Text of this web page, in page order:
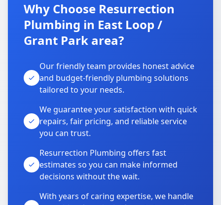
Why Choose Resurrection
Plumbing in East Loop /
Grant Park area?
Our friendly team provides honest advice
and budget-friendly plumbing solutions
tailored to your needs.
We guarantee your satisfaction with quick
repairs, fair pricing, and reliable service
you can trust.
Resurrection Plumbing offers fast
estimates so you can make informed
decisions without the wait.
With years of caring expertise, we handle